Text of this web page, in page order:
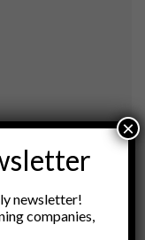
newsletter!
companies,
×